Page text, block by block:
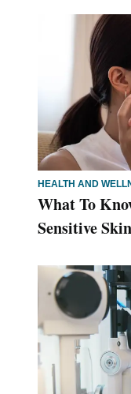
HEALTH AND
What To
Sensitive Skin